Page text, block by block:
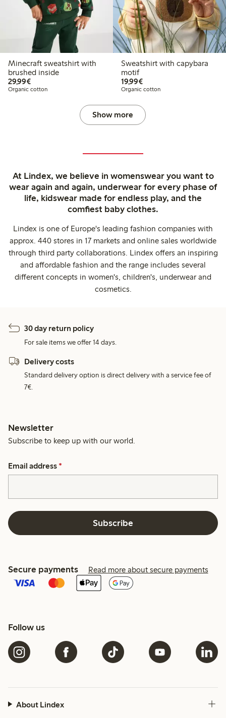
Minecraft sweatshirt with
brushed inside
29,99€€29.99
Organic cotton
Sweatshirt with capybara
motif
19,99€€19.99
Organic cotton
Show more
At Lindex, we believe in womenswear you want to
wear again and again, underwear for every phase of
life, kidswear made for endless play, and the
comfiest baby clothes.
Lindex is one of Europe's leading fashion companies with
approx. 440 stores in 17 markets and online sales worldwide
through third party collaborations. Lindex offers an inspiring
and affordable fashion and the range includes several
different concepts in women's, children's, underwear and
cosmetics.
30 day return policy
For sale items we offer 14 days.
Delivery costs
Standard delivery option is direct delivery with a service fee of
7€.
Newsletter
Subscribe to keep up with our world.
Email address *
Subscribe
Secure payments Read more about secure payments
Follow us
About Lindex